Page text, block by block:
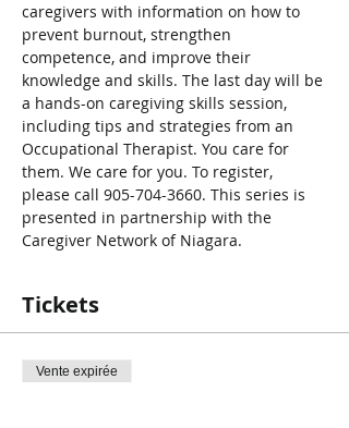
caregivers with information on how to
prevent burnout, strengthen
competence, and improve their
knowledge and skills. The last day will be
a hands-on caregiving skills session,
including tips and strategies from an
Occupational Therapist. You care for
them. We care for you. To register,
please call 905-704-3660. This series is
presented in partnership with the
Caregiver Network of Niagara.
Tickets
Vente expirée